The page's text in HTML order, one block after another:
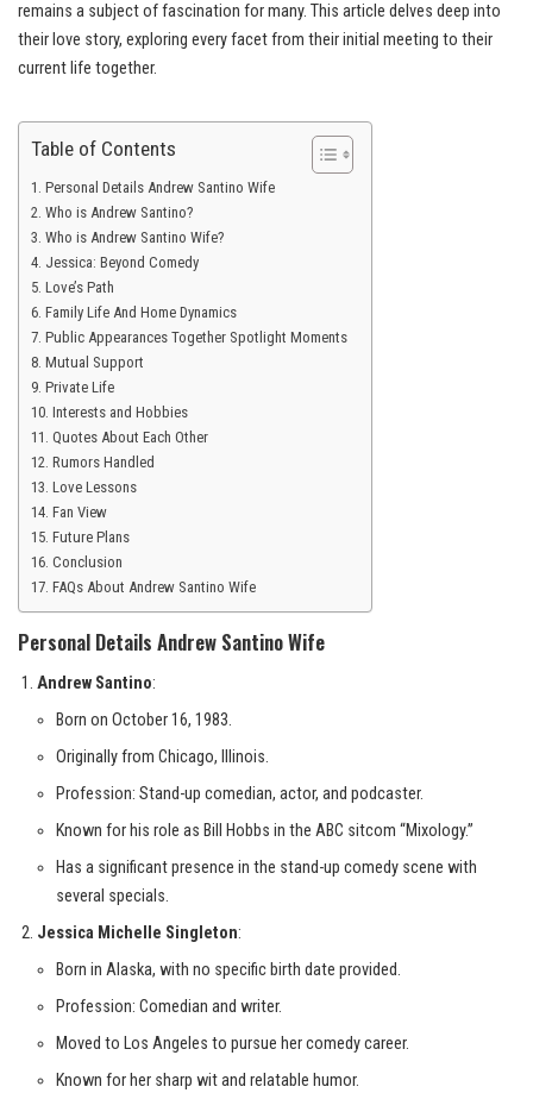
remains a subject of fascination for many. This article delves deep into
their love story, exploring every facet from their initial meeting to their
current life together.
Table of Contents
Personal Details Andrew Santino Wife
Who is Andrew Santino?
Who is Andrew Santino Wife?
Jessica: Beyond Comedy
Love’s Path
Family Life And Home Dynamics
Public Appearances Together Spotlight Moments
Mutual Support
Private Life
Interests and Hobbies
Quotes About Each Other
Rumors Handled
Love Lessons
Fan View
Future Plans
Conclusion
FAQs About Andrew Santino Wife
Personal Details Andrew Santino Wife
Andrew Santino:
Born on October 16, 1983.
Originally from Chicago, Illinois.
Profession: Stand-up comedian, actor, and podcaster.
Known for his role as Bill Hobbs in the ABC sitcom “Mixology.”
Has a significant presence in the stand-up comedy scene with
several specials.
Jessica Michelle Singleton:
Born in Alaska, with no specific birth date provided.
Profession: Comedian and writer.
Moved to Los Angeles to pursue her comedy career.
Known for her sharp wit and relatable humor.